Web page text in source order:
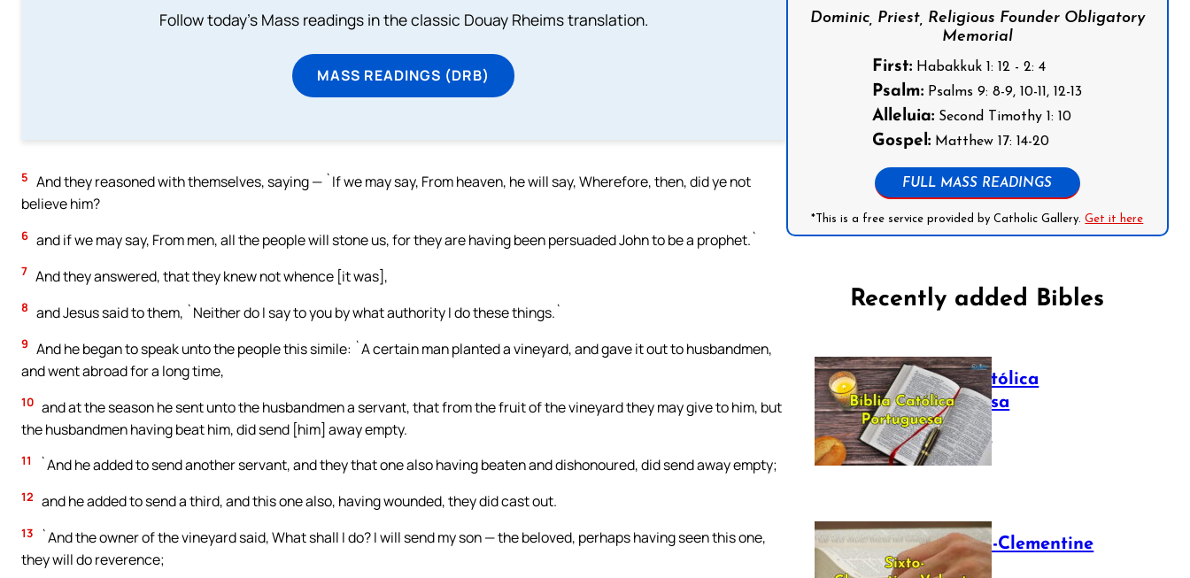
Follow today's Mass readings in the classic Douay Rheims translation.
MASS READINGS (DRB)
5 And they reasoned with themselves, saying — `If we may say, From heaven, he will say, Wherefore, then, did ye not
believe him?
6 and if we may say, From men, all the people will stone us, for they are having been persuaded John to be a prophet.`
7 And they answered, that they knew not whence [it was],
8 and Jesus said to them, `Neither do I say to you by what authority I do these things.`
9 And he began to speak unto the people this simile: `A certain man planted a vineyard, and gave it out to husbandmen,
and went abroad for a long time,
10 and at the season he sent unto the husbandmen a servant, that from the fruit of the vineyard they may give to him, but
the husbandmen having beat him, did send [him] away empty.
11 `And he added to send another servant, and they that one also having beaten and dishonoured, did send away empty;
12 and he added to send a third, and this one also, having wounded, they did cast out.
13
`And the owner of the vineyard said, What shall I do? I will send my son — the beloved, perhaps having seen this one,
they will do reverence;
Dominic, Priest, Religious Founder Obligatory
Memorial
First: Habakkuk 1: 12 - 2: 4
Psalm: Psalms 9: 8-9, 10-11, 12-13
Alleluia: Second Timothy 1: 10
Gospel: Matthew 17: 14-20
FULL MASS READINGS
*This is a free service provided by Catholic Gallery.Get it here
Recently added Bibles
Bíblia Católica
Portuguesa
July 16, 2025
The Sixto-Clementine
Vulgate